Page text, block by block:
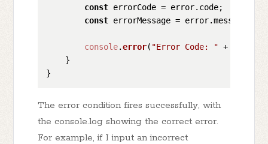
const errorCode = error. code;
const errorMessage = error.message
console.error( "Error Code: " +
    }
The error condition fires successfully, with
the console.log showing the correct error.
For example, if I input an incorrect